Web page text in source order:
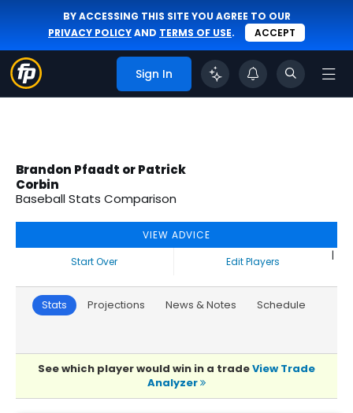
BY ACCESSING THIS SITE YOU AGREE TO OUR
PRIVACY POLICYAND TERMS OF USE. ACCEPT
Sign In
Brandon Pfaadt or Patrick
Corbin
Baseball Stats Comparison
VIEW ADVICE
Start Over
|
Edit Players
Stats Projections News & Notes Schedule
See which player would win in a tradeView Trade
Analyzer